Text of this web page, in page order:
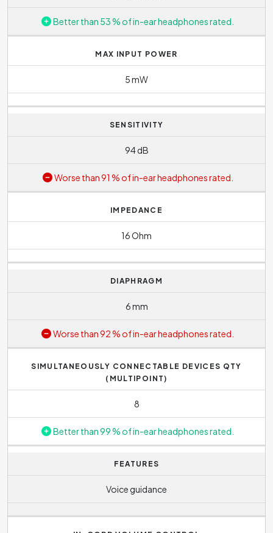
Better than 53 % of in-ear headphones rated.
MAX INPUT POWER
5 mW
SENSITIVITY
94 dB
Worse than 91 % of in-ear headphones rated.
IMPEDANCE
16 Ohm
DIAPHRAGM
6 mm
Worse than 92 % of in-ear headphones rated.
SIMULTANEOUSLY CONNECTABLE DEVICES QTY
(MULTIPOINT)
8
Better than 99 % of in-ear headphones rated.
FEATURES
Voice guidance